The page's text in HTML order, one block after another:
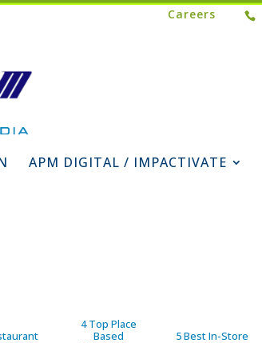
Careers
APM DIGITAL / IMPACTIVATE
4 Top Place
Based
5 Best In-Store